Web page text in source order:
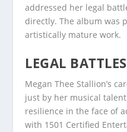
addressed her legal
directly. The album was
artistically mature work.
LEGAL
Megan Thee Stallion’s
just by her musical
resilience in the face of
with 1501 Certified